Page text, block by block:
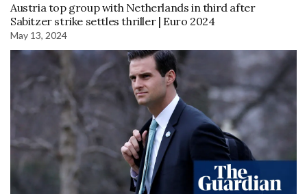
Austria top group with Netherlands in third after
Sabitzer strike settles thriller | Euro 2024
May 13, 2024